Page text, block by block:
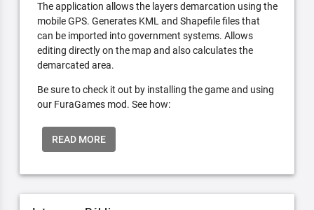
The application allows the layers demarcation using the
mobile GPS. Generates KML and Shapefile files that
can be imported into government systems. Allows
editing directly on the map and also calculates the
demarcated area.
Be sure to check it out by installing the game and using
our FuraGames mod. See how:
READ MORE